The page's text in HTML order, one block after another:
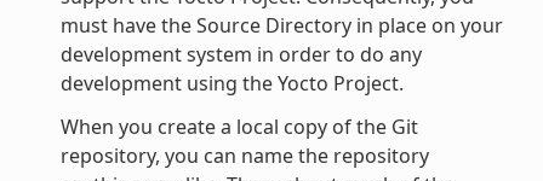
must have the Source Directory in place on your
development system in order to do any
development using the Yocto Project.
When you create a local copy of the Git
repository, you can name the repository